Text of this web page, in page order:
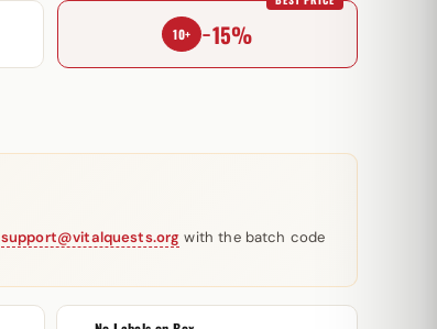
10+ −15%
support@vitalquests.org with the batch code